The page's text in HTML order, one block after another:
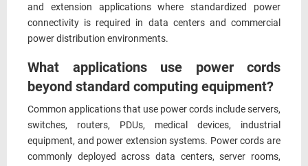
and extension applications where standardized power
connectivity is required in data centers and commercial
power distribution environments.
What applications use power cords
beyond standard computing equipment?
Common applications that use power cords include servers,
switches, routers, PDUs, medical devices, industrial
equipment, and power extension systems. Power cords are
commonly deployed across data centers, server rooms,